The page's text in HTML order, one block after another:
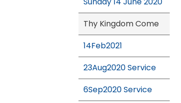
Thy Kingdom Come
14Feb2021
23Aug2020 Service
6Sep2020 Service